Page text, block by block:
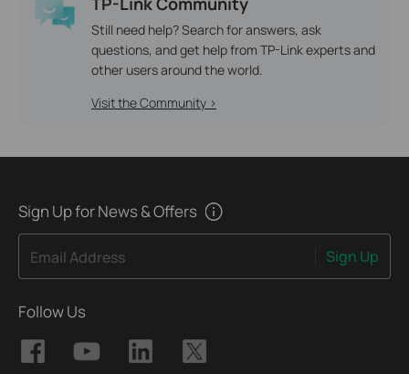
Still need help? Search for answers, ask
questions, and get help from TP-Link experts and
other users around the world.
Visit the Community >
Sign Up for News & Offers
Email Address Sign Up
Follow Us